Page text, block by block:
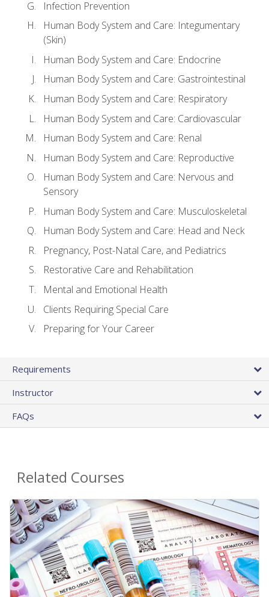
Infection Prevention
Human Body System and Care: Integumentary
(Skin)
Human Body System and Care: Endocrine
Human Body System and Care: Gastrointestinal
Human Body System and Care: Respiratory
Human Body System and Care: Cardiovascular
Human Body System and Care: Renal
Human Body System and Care: Reproductive
Human Body System and Care: Nervous and
Sensory
Human Body System and Care: Musculoskeletal
Human Body System and Care: Head and Neck
Pregnancy, Post-Natal Care, and Pediatrics
Restorative Care and Rehabilitation
Mental and Emotional Health
Clients Requiring Special Care
Preparing for Your Career
Requirements
Instructor
FAQs
Related Courses